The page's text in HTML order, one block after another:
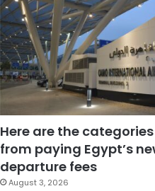
Here are the
from paying Egypt’s
departure fees
August 3, 2026